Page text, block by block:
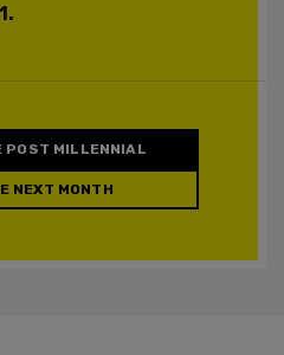
POST MILLENNIAL
NEXT MONTH